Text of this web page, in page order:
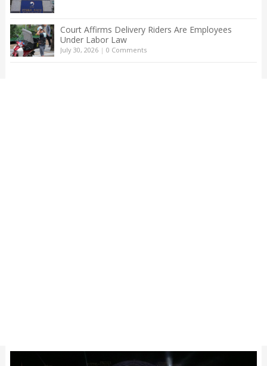
Court Affirms Delivery Riders Are Employees
Under Labor Law
July 30, 2026| 0 Comments